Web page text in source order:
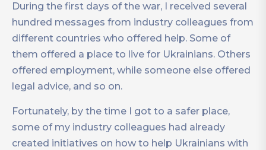
During the first days of the war, I received several
hundred messages from industry colleagues from
different countries who offered help. Some of
them offered a place to live for Ukrainians. Others
offered employment, while someone else offered
legal advice, and so on.
Fortunately, by the time I got to a safer place,
some of my industry colleagues had already
created initiatives on how to help Ukrainians with